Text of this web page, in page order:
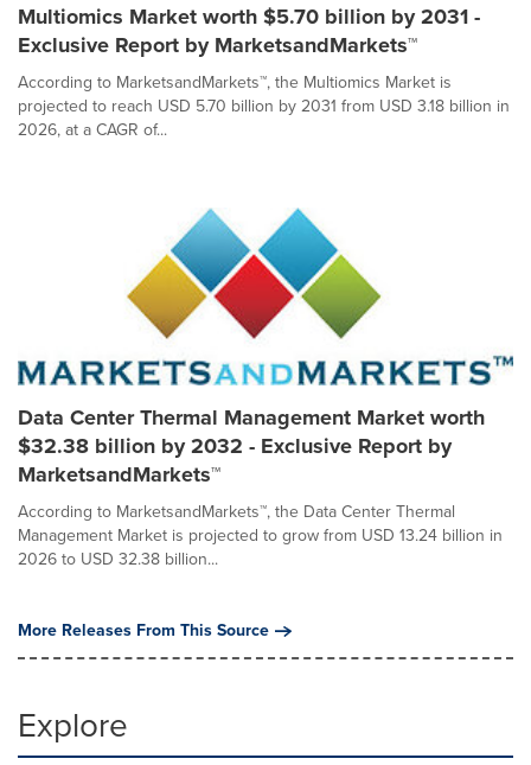
Multiomics Market worth $5.70 billion by 2031 -
Exclusive Report by MarketsandMarkets™
According to MarketsandMarkets™, the Multiomics Market is
projected to reach USD 5.70 billion by 2031 from USD 3.18 billion in
2026, at a CAGR of...
Data Center Thermal Management Market worth
$32.38 billion by 2032 - Exclusive Report by
MarketsandMarkets™
According to MarketsandMarkets™, the Data Center Thermal
Management Market is projected to grow from USD 13.24 billion in
2026 to USD 32.38 billion...
More Releases From This Source
Explore